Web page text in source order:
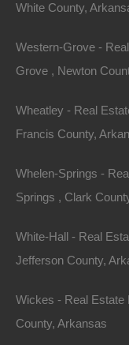
Email
Phone
White County,
Western-Grove -
Grove , Newton
Wheatley - Real
Francis County,
Whelen-Springs -
Springs , Clark
White-Hall - Real
Jefferson County,
Wickes - Real Estate
County, Arkansas